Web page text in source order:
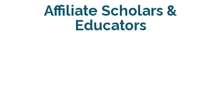
Affiliate Scholars &
Educators